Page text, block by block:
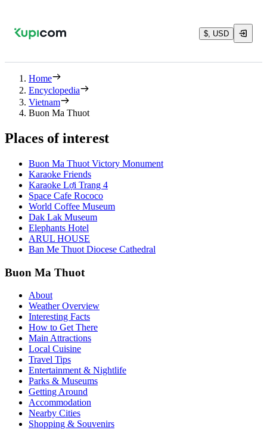
$, USD
Home
Encyclopedia
Vietnam
Buon Ma Thuot
Places of interest
Buon Ma Thuot Victory Monument
Karaoke Friends
Karaoke Lợi Trang 4
Space Cafe Rococo
World Coffee Museum
Dak Lak Museum
Elephants Hotel
ARUL HOUSE
Ban Me Thuot Diocese Cathedral
Buon Ma Thuot
About
Weather Overview
Interesting Facts
How to Get There
Main Attractions
Local Cuisine
Travel Tips
Entertainment & Nightlife
Parks & Museums
Getting Around
Accommodation
Nearby Cities
Shopping & Souvenirs